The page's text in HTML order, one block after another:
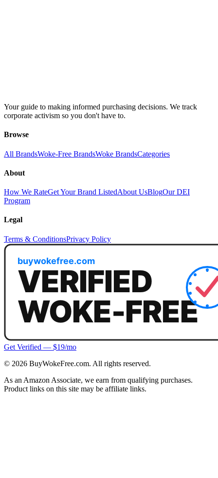
Your guide to making informed purchasing decisions. We track
corporate activism so you don't have to.
Browse
All BrandsWoke-Free BrandsWoke BrandsCategories
About
How We RateGet Your Brand ListedAbout UsBlogOur DEI
Program
Legal
Terms & ConditionsPrivacy Policy
Get Verified — $19/mo
© 2026 BuyWokeFree.com. All rights reserved.
As an Amazon Associate, we earn from qualifying purchases.
Product links on this site may be affiliate links.